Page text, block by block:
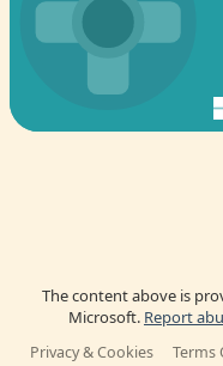
The content above is
Microsoft. Report
Privacy & Cookies Terms